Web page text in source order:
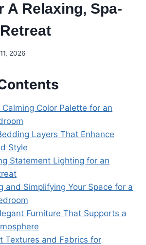
A Relaxing, Spa-
2026
Calming Color Palette for an
Layers That Enhance
Style
Statement Lighting for an
and Simplifying Your Space for a
Furniture That Supports a
Textures and Fabrics for